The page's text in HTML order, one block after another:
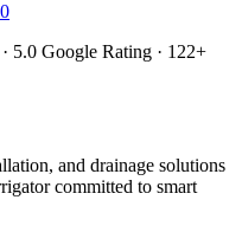
5.0 Google Rating · 122+
and drainage solutions
committed to smart